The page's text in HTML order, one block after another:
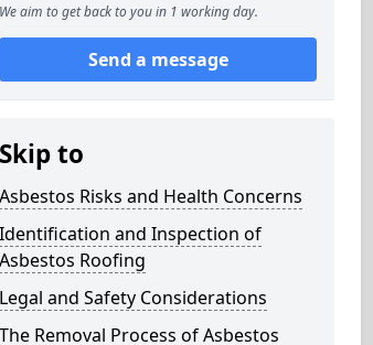
We aim to get back to you in 1 working day.
Send a message
Skip to
Asbestos Risks and Health Concerns
Identification and Inspection of
Asbestos Roofing
Legal and Safety Considerations
The Removal Process of Asbestos